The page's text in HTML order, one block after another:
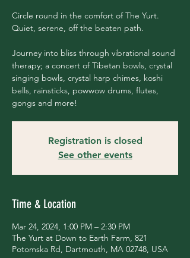
Circle round in the comfort of The Yurt.
Quiet, serene, off the beaten path.
Journey into bliss through vibrational sound
therapy; a concert of Tibetan bowls, crystal
singing bowls, crystal harp chimes, koshi
bells, rainsticks, powwow drums, flutes,
gongs and more!
Registration is closed
See other events
Time & Location
Mar 24, 2024, 1:00 PM – 2:30 PM
The Yurt at Down to Earth Farm, 821
Potomska Rd, Dartmouth, MA 02748, USA